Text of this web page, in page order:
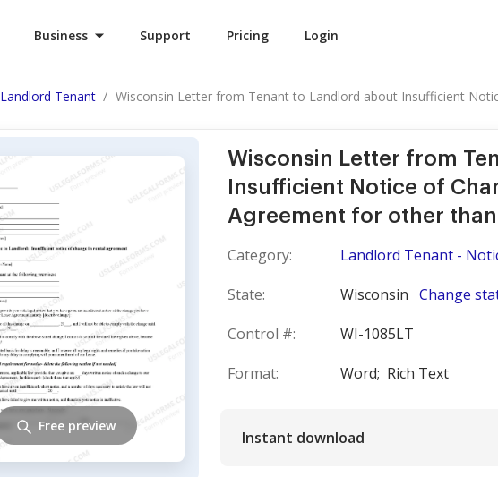
Business Support Pricing Login
Landlord Tenant Wisconsin Letter from Tenant to Landlord about Insufficient
Wisconsin Letter from
Insufficient Notice of
Agreement for other
Category:
Landlord Tenant -
State:
Wisconsin Change
Control #:
WI-1085LT
Format:
Word; Rich Text
Instant download
Free preview